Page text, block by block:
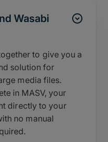
Wasabi
to give you a
solution for
media files.
in MASV, your
directly to your
no manual